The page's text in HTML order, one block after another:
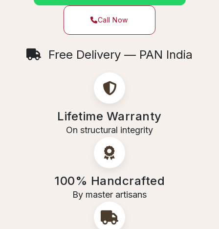
Call Now
Free Delivery — PAN India
Lifetime Warranty
On structural integrity
100% Handcrafted
By master artisans